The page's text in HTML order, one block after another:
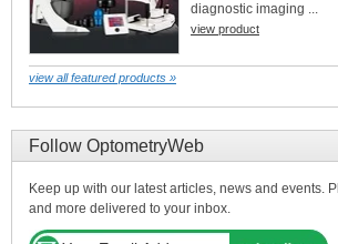
diagnostic imaging ...
view product
view all featured products »
Follow OptometryWeb
Keep up with our latest articles, news and events.
and more delivered to your inbox.